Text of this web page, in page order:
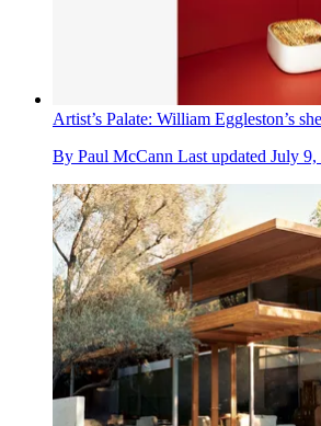
Artist’s Palate: William Eggleston’s
By Paul McCann Last updated July 9,